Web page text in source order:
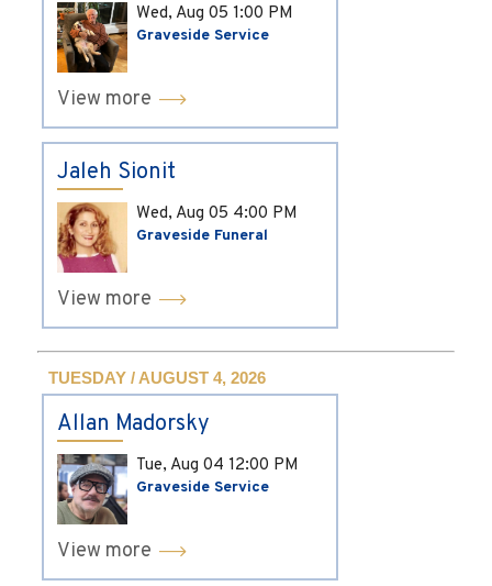
Wed, Aug 05 1:00 PM
Graveside Service
View more
Jaleh Sionit
Wed, Aug 05 4:00 PM
Graveside Funeral
View more
TUESDAY / AUGUST 4, 2026
Allan Madorsky
Tue, Aug 04 12:00 PM
Graveside Service
View more